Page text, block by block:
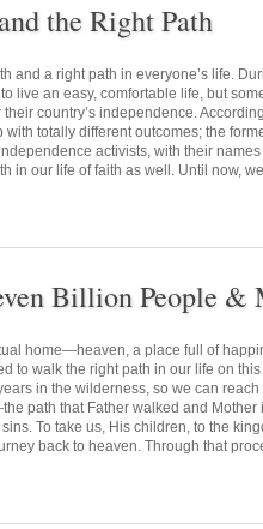
the Right Path
and a right path in everyone’s life.
live an easy, comfortable life, but
country’s independence.
totally different outcomes; the
activists, with their
in our life of faith as well. Until now,
Billion People &
home—heaven, a place full of
to walk the right path in our life on
in the wilderness, so we can
path that Father walked and
To take us, His children, to the
back to heaven. Through that